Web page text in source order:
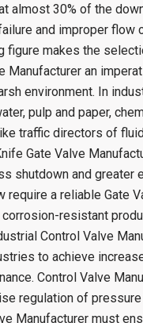
almost 30% of the
and improper flow
figure makes the
Manufacturer an
environment. In
pulp and paper,
traffic directors of
Gate Valve
shutdown and greater
require a reliable Gate
resistant
Control Valve
to achieve
Control Valve
regulation of
Manufacturer must